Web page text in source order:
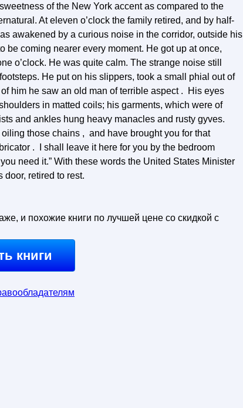
of the New York accent as compared to the
At eleven o’clock the family retired, and by half-
awakened by a curious noise in the corridor, outside his
be coming nearer every moment. He got up at once,
o’clock. He was quite calm. The strange noise still
He put on his slippers, took a small phial out of
him he saw an old man of terrible aspect . His eyes
in matted coils; his garments, which were of
and ankles hung heavy manacles and rusty gyves.
oiling those chains , and have brought you for that
. I shall leave it here for you by the bedroom
need it.” With these words the United States Minister
door, retired to rest.
и похожие книги по лучшей цене со скидкой с
книги